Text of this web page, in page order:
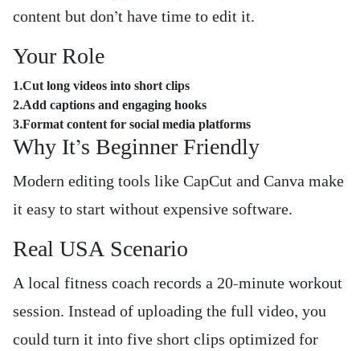
content but don’t have time to edit it.
Your Role
1.Cut long videos into short clips
2.Add captions and engaging hooks
3.Format content for social media platforms
Why It’s Beginner Friendly
Modern editing tools like CapCut and Canva make
it easy to start without expensive software.
Real USA Scenario
A local fitness coach records a 20-minute workout
session. Instead of uploading the full video, you
could turn it into five short clips optimized for